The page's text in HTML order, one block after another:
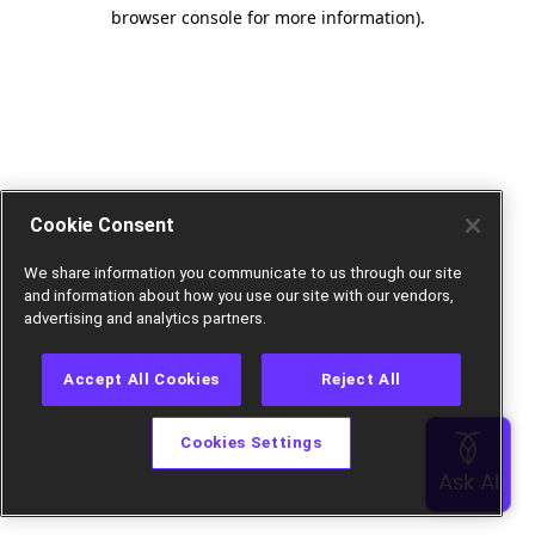
browser console for more information).
Cookie Consent
We share information you communicate to us through our site
and information about how you use our site with our vendors,
advertising and analytics partners.
Accept All Cookies Reject All
Cookies Settings